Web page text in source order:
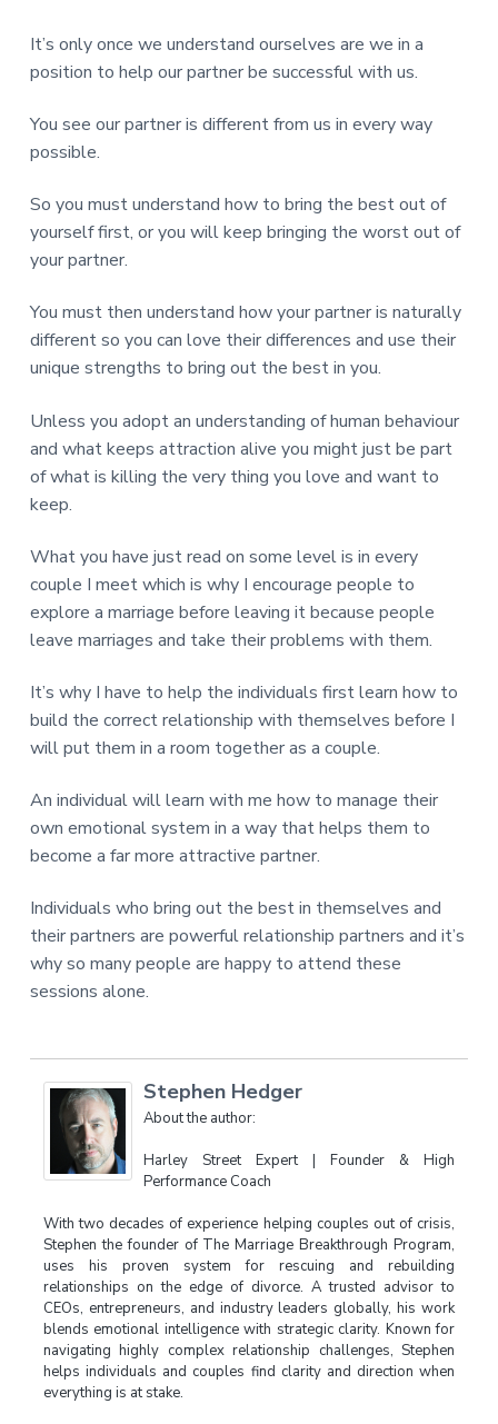
It’s only once we understand ourselves are we in a
position to help our partner be successful with us.
You see our partner is different from us in every way
possible.
So you must understand how to bring the best out of
yourself first, or you will keep bringing the worst out of
your partner.
You must then understand how your partner is naturally
different so you can love their differences and use their
unique strengths to bring out the best in you.
Unless you adopt an understanding of human behaviour
and what keeps attraction alive you might just be part
of what is killing the very thing you love and want to
keep.
What you have just read on some level is in every
couple I meet which is why I encourage people to
explore a marriage before leaving it because people
leave marriages and take their problems with them.
It’s why I have to help the individuals first learn how to
build the correct relationship with themselves before I
will put them in a room together as a couple.
An individual will learn with me how to manage their
own emotional system in a way that helps them to
become a far more attractive partner.
Individuals who bring out the best in themselves and
their partners are powerful relationship partners and it’s
why so many people are happy to attend these
sessions alone.
Stephen Hedger
About the author:
Harley Street Expert | Founder & High
Performance Coach
With two decades of experience helping couples out of crisis,
Stephen the founder of The Marriage Breakthrough Program,
uses his proven system for rescuing and rebuilding
relationships on the edge of divorce. A trusted advisor to
CEOs, entrepreneurs, and industry leaders globally, his work
blends emotional intelligence with strategic clarity. Known for
navigating highly complex relationship challenges, Stephen
helps individuals and couples find clarity and direction when
everything is at stake.